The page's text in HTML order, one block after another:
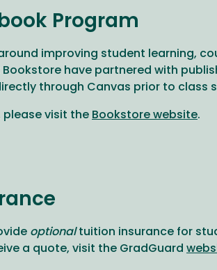
Program
improving student learning,
Bookstore have partnered with
through Canvas prior to class
please visit the Bookstore website.
optionaltuition insurance for
a quote, visit the GradGuard